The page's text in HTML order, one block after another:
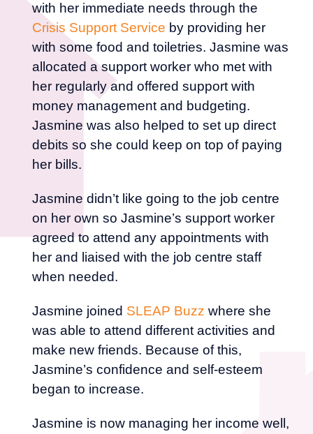
with her immediate needs through the
Crisis Support Service by providing her
with some food and toiletries. Jasmine was
allocated a support worker who met with
her regularly and offered support with
money management and budgeting.
Jasmine was also helped to set up direct
debits so she could keep on top of paying
her bills.
Jasmine didn’t like going to the job centre
on her own so Jasmine’s support worker
agreed to attend any appointments with
her and liaised with the job centre staff
when needed.
Jasmine joined SLEAP Buzz where she
was able to attend different activities and
make new friends. Because of this,
Jasmine’s confidence and self-esteem
began to increase.
Jasmine is now managing her income well,